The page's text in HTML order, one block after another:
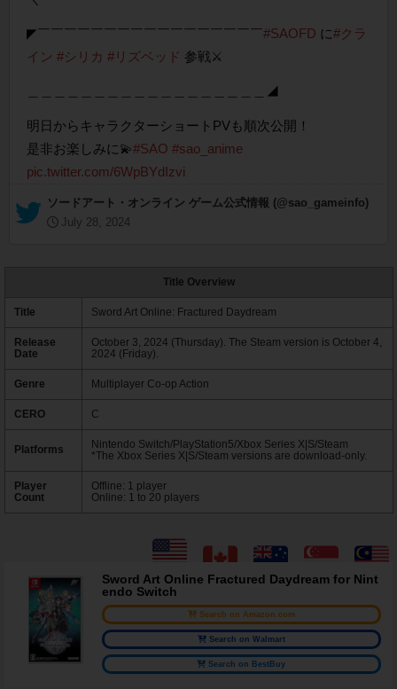
◤￣￣￣￣￣￣￣￣￣￣￣￣￣￣￣￣￣#SAOFD に#クラ
イン #シリカ #リズベッド 参戦⚔️
＿＿＿＿＿＿＿＿＿＿＿＿＿＿＿＿＿＿◢
明日からキャラクターショートPVも順次公開！
是非お楽しみに💫#SAO #sao_anime
pic.twitter.com/6WpBYdIzvi
— ソードアート・オンライン ゲーム公式情報 (@sao_gameinfo)
July 28, 2024
Title Overview
Title Sword Art Online: Fractured Daydream
Release
Date
October 3, 2024 (Thursday). The Steam version is October 4,
2024 (Friday).
Genre Multiplayer Co-op Action
CERO C
Platforms
Nintendo Switch/PlayStation5/Xbox Series X|S/Steam
*The Xbox Series X|S/Steam versions are download-only.
Player
Count
Offline: 1 player
Online: 1 to 20 players
Sword Art Online Fractured Daydream for Nint
endo Switch
Search on Amazon.com
Search on Walmart
Search on BestBuy